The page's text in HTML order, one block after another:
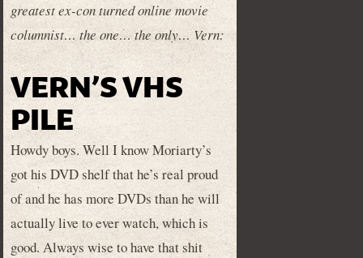
greatest ex-con turned online movie
columnist… the one… the only… Vern:
VERN’S VHS
PILE
Howdy boys. Well I know Moriarty’s
got his DVD shelf that he’s real proud
of and he has more DVDs than he will
actually live to ever watch, which is
good. Always wise to have that shit